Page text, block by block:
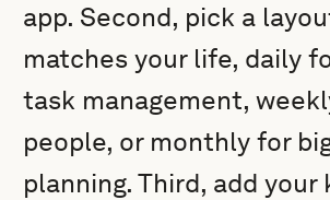
app. Second, pick a
matches your life, daily
task management,
people, or monthly for
planning. Third, add your